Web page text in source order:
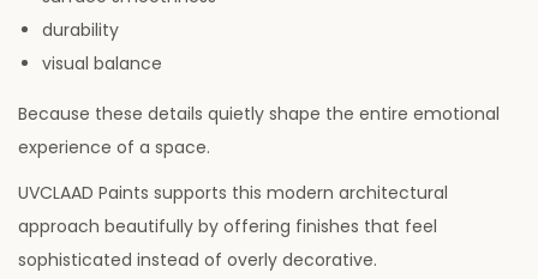
durability
visual balance
Because these details quietly shape the entire emotional
experience of a space.
UVCLAAD Paints supports this modern architectural
approach beautifully by offering finishes that feel
sophisticated instead of overly decorative.